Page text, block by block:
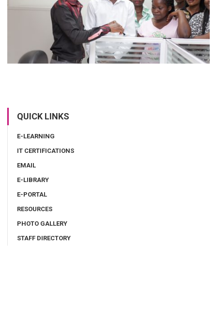
QUICK LINKS
E-LEARNING
IT CERTIFICATIONS
EMAIL
E-LIBRARY
E-PORTAL
RESOURCES
PHOTO GALLERY
STAFF DIRECTORY